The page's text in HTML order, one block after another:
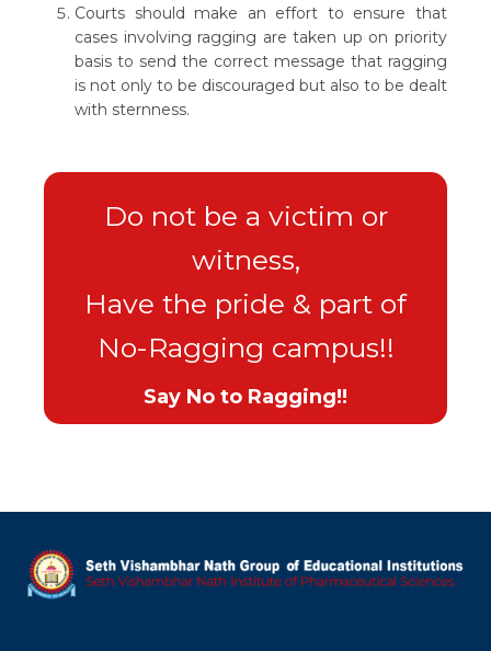
Courts should make an effort to ensure that
cases involving ragging are taken up on priority
basis to send the correct message that ragging
is not only to be discouraged but also to be dealt
with sternness.
Do not be a victim or
witness,
Have the pride & part of
No-Ragging campus!!
Say No to Ragging!!